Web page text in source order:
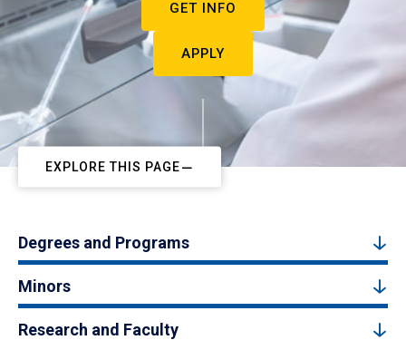
GET INFO
APPLY
EXPLORE THIS PAGE
Degrees and Programs
Minors
Research and Faculty